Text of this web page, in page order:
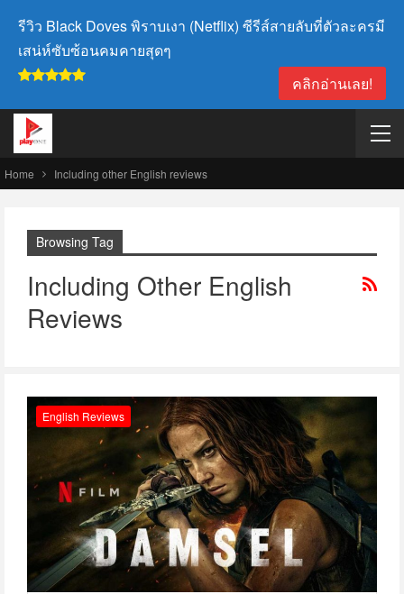
รีวิว Black Doves พิราบเงา (Netflix) ซีรีส์สายลับที่ตัวละครมี
เสน่ห์ซับซ้อนคมคายสุดๆ
คลิกอ่านเลย!
Home Including other English reviews
Browsing Tag
Including Other English
Reviews
English Reviews